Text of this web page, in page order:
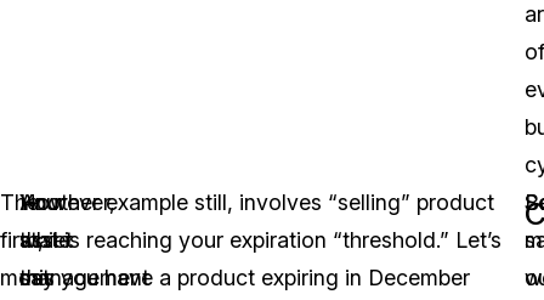
The
first,
most
However,
while
this
Your
asset
management
Another example still, involves “selling” product
that is reaching your expiration “threshold.” Let’s
say you have a product expiring in December